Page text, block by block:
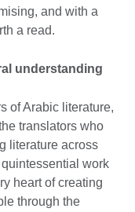
and with a
a read.
understanding
of Arabic literature,
translators who
literature across
work
heart of creating
through the